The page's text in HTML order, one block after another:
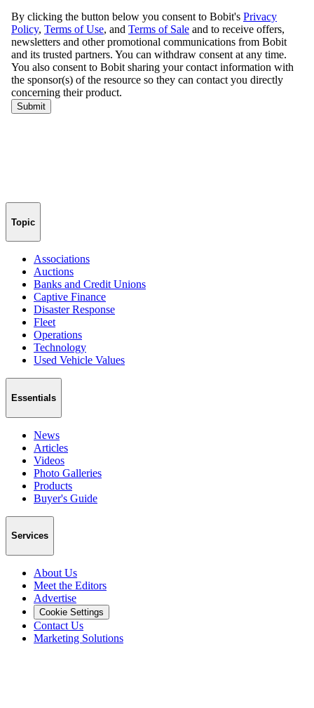
Topic
Associations
Auctions
Banks and Credit Unions
Captive Finance
Disaster Response
Fleet
Operations
Technology
Used Vehicle Values
Essentials
News
Articles
Videos
Photo Galleries
Products
Buyer's Guide
Services
About Us
Meet the Editors
Advertise
Cookie Settings
Contact Us
Marketing Solutions